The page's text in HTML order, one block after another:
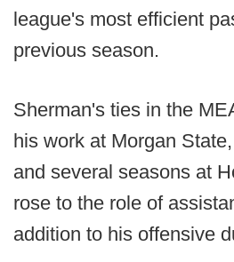
league's most efficient
previous season.
Sherman's ties in the
his work at Morgan
and several seasons at
rose to the role of
addition to his offensive